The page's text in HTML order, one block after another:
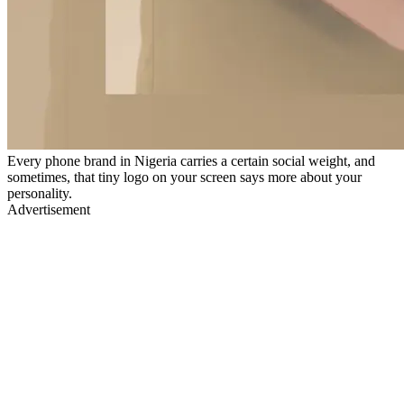
Every phone brand in Nigeria carries a certain social weight, and
sometimes, that tiny logo on your screen says more about your
personality.
Advertisement